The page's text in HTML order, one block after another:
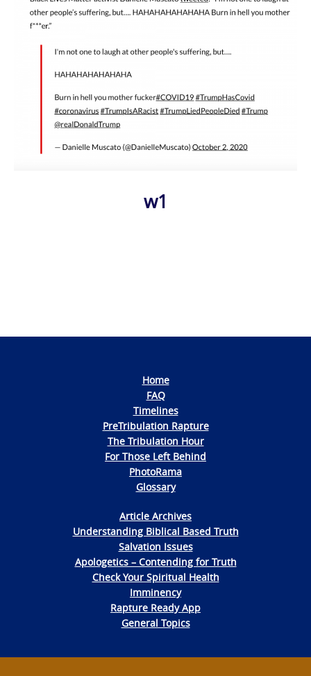
w1
Home
FAQ
Timelines
PreTribulation Rapture
The Tribulation Hour
For Those Left Behind
PhotoRama
Glossary
Article Archives
Understanding Biblical Based Truth
Salvation Issues
Apologetics – Contending for Truth
Check Your Spiritual Health
Imminency
Rapture Ready App
General Topics